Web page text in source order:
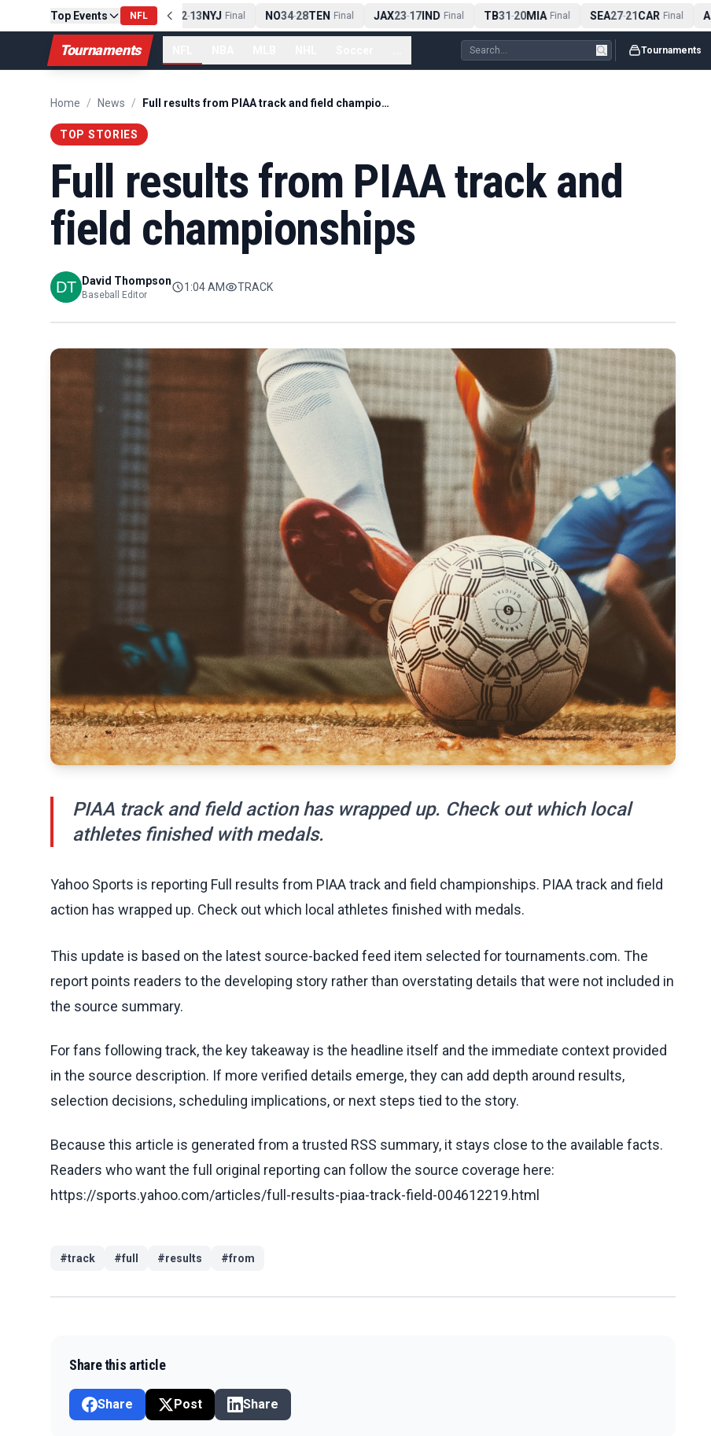
Top Events NFL
PIT13-10CLE Final NE42 -13NYJ Final NO34-28TEN Final JAX23-17IND Final TB31-20MIA Final SEA27-21CAR Final
Tournaments Tournaments
Home / News / Full results from PIAA track and field championships
TOP STORIES
Full results from PIAA track and
field championships
David Thompson
Baseball Editor
1:04 AM TRACK
PIAA track and field action has wrapped up. Check out which local
athletes finished with medals.
Yahoo Sports is reporting Full results from PIAA track and field championships. PIAA track and field
action has wrapped up. Check out which local athletes finished with medals.
This update is based on the latest source-backed feed item selected for tournaments.com. The
report points readers to the developing story rather than overstating details that were not included in
the source summary.
For fans following track, the key takeaway is the headline itself and the immediate context provided
in the source description. If more verified details emerge, they can add depth around results,
selection decisions, scheduling implications, or next steps tied to the story.
Because this article is generated from a trusted RSS summary, it stays close to the available facts.
Readers who want the full original reporting can follow the source coverage here:
https://sports.yahoo.com/articles/full-results-piaa-track-field-004612219.html
#track #full #results #from
Share this article
Share Post Share